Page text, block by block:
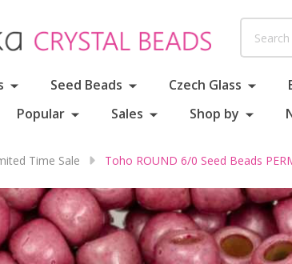
Seed Beads Czech Glass
Popular
Sales Shop by
Time Sale Toho ROUND 6/0 Seed Beads